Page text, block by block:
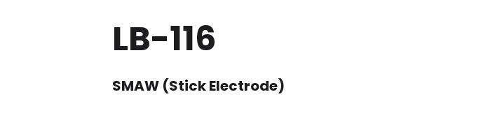
LB-116
SMAW (Stick Electrode)